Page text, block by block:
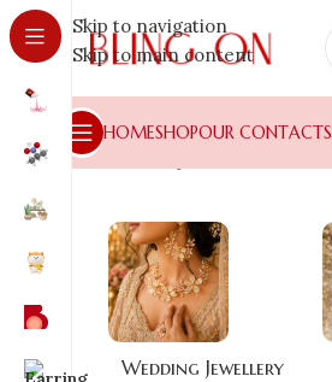
Skip to navigation
Skip to main content
HOMESHOPOUR CONTACTS
Home
Wedding Jewellery